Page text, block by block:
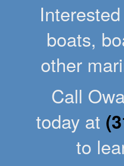
boats,
other
Call
today at
to